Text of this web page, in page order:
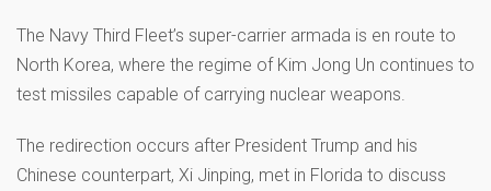
The Navy Third Fleet’s super-carrier armada is en route to
North Korea, where the regime of Kim Jong Un continues to
test missiles capable of carrying nuclear weapons.
The redirection occurs after President Trump and his
Chinese counterpart, Xi Jinping, met in Florida to discuss